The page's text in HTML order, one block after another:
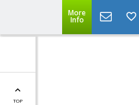
More
Info
TOP